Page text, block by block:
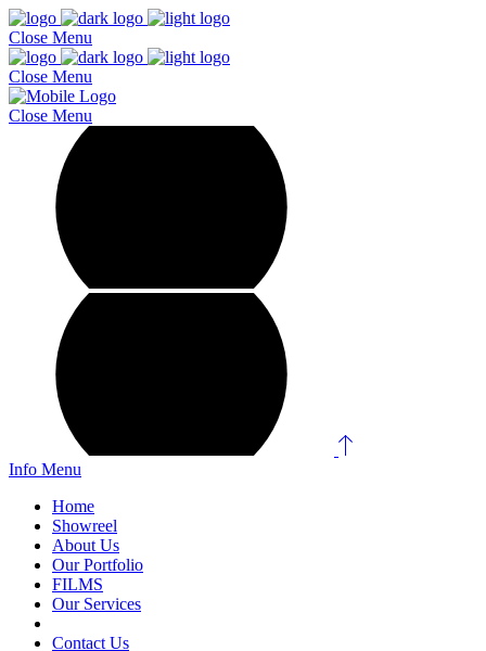
Close Menu
Close Menu
Close Menu
Info Menu
Home
Showreel
About Us
Our Portfolio
FILMS
Our Services
Contact Us